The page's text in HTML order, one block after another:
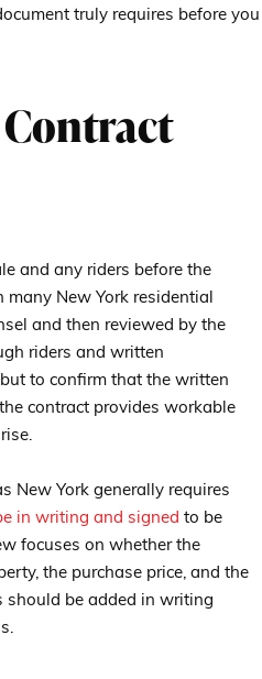
truly requires before you
and any riders before the
New York residential
and then reviewed by the
riders and written
to confirm that the written
contract provides workable
New York generally requires
in writing and signed to be
focuses on whether the
the purchase price, and the
should be added in writing